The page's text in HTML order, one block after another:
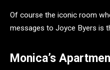
Of course the iconic room
messages to Joyce Byers is
Monica’s